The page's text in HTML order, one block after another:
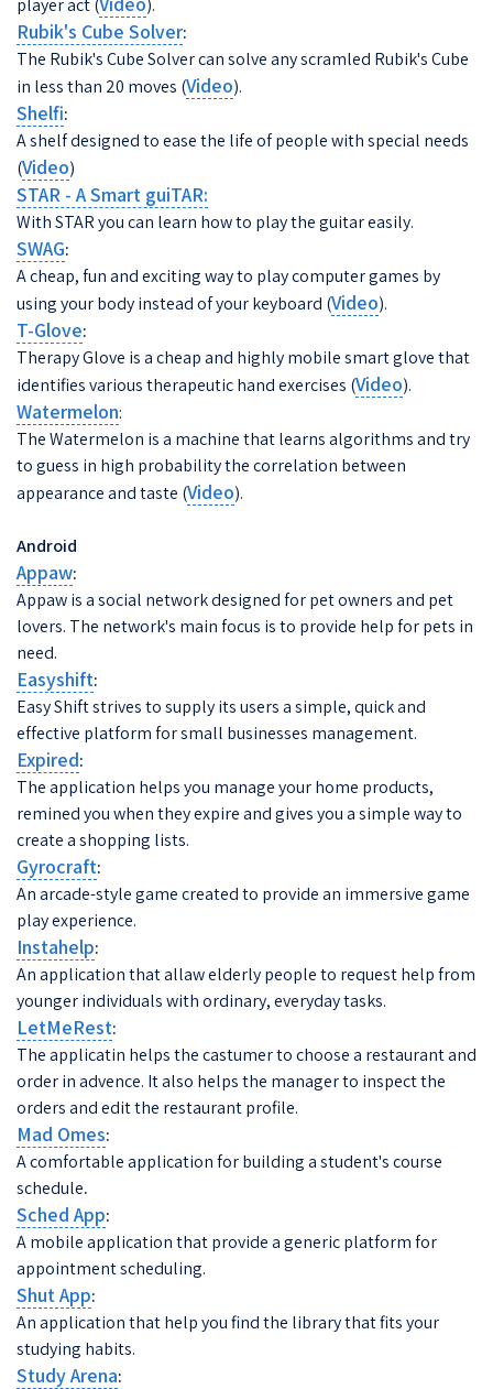
player act ( ).
Rubik's Cube Solver:
The Rubik's Cube Solver can solve any scramled Rubik's Cube
in less than 20 moves (Video).
Shelfi:
A shelf designed to ease the life of people with special needs
(Video)
STAR - A Smart guiTAR:
With STAR you can learn how to play the guitar easily.
SWAG:
A cheap, fun and exciting way to play computer games by
using your body instead of your keyboard (Video).
T-Glove:
Therapy Glove is a cheap and highly mobile smart glove that
identifies various therapeutic hand exercises (Video).
Watermelon:
The Watermelon is a machine that learns algorithms and try
to guess in high probability the correlation between
appearance and taste (Video).
Android
Appaw:
Appaw is a social network designed for pet owners and pet
lovers. The network's main focus is to provide help for pets in
need.
Easyshift:
Easy Shift strives to supply its users a simple, quick and
effective platform for small businesses management.
Expired:
The application helps you manage your home products,
remined you when they expire and gives you a simple way to
create a shopping lists.
Gyrocraft:
An arcade-style game created to provide an immersive game
play experience.
Instahelp:
An application that allaw elderly people to request help from
younger individuals with ordinary, everyday tasks.
LetMeRest:
The applicatin helps the castumer to choose a restaurant and
order in advence. It also helps the manager to inspect the
orders and edit the restaurant profile.
Mad Omes:
A comfortable application for building a student's course
schedule.
Sched App:
A mobile application that provide a generic platform for
appointment scheduling.
Shut App:
An application that help you find the library that fits your
studying habits.
Study Arena: